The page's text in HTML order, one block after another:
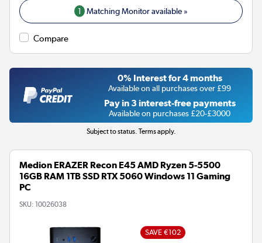
1 Matching Monitor available »
Compare
0% Interest for 4 months
Available on all purchases over £99
Pay in 3 interest-free payments
Available on purchases £20-£3000
Subject to status. Terms apply.
Medion ERAZER Recon E45 AMD Ryzen 5-5500
16GB RAM 1TB SSD RTX 5060 Windows 11 Gaming
PC
SKU: 10026038
SAVE €102